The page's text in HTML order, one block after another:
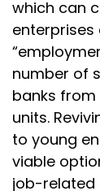
which can
enterprises
number of
banks
units.
to young
viable
job-related